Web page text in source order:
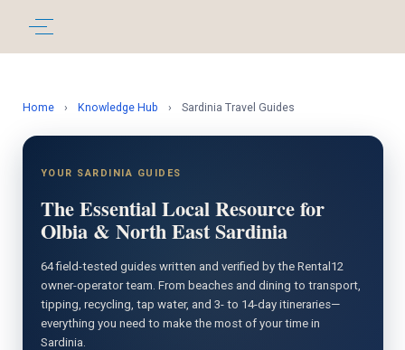
Home › Knowledge Hub › Sardinia Travel Guides
YOUR SARDINIA GUIDES
The Essential Local Resource for
Olbia & North East Sardinia
64 field-tested guides written and verified by the Rental12
owner-operator team. From beaches and dining to transport,
tipping, recycling, tap water, and 3- to 14-day itineraries—
everything you need to make the most of your time in
Sardinia.